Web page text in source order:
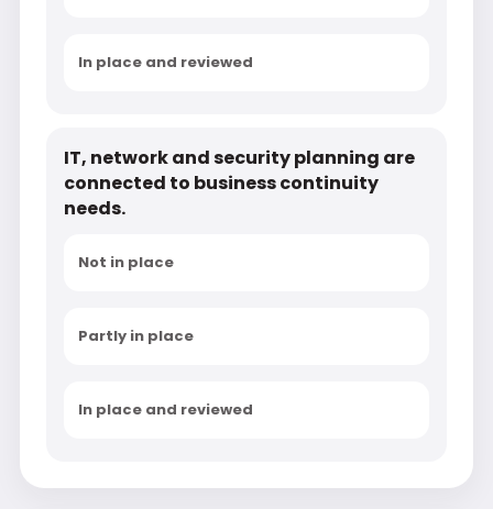
In place and reviewed
IT, network and security planning are
connected to business continuity
needs.
Not in place
Partly in place
In place and reviewed